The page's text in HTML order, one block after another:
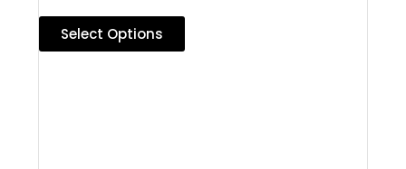
Select Options